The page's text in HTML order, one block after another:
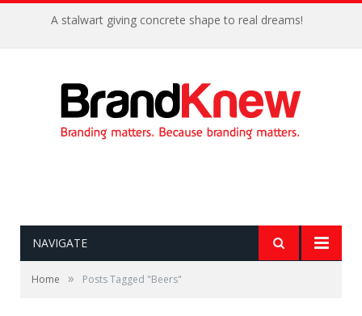
A stalwart giving concrete shape to real dreams!
NAVIGATE
Home » Posts Tagged "Beers"